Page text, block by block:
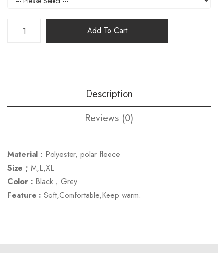
Add To Cart
Description
Reviews (0)
Material : Polyester, polar fleece
Size ; M,L,XL
Color : Black，Grey
Feature : Soft,Comfortable,Keep warm.